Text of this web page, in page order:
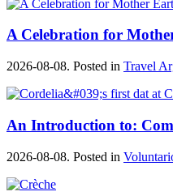
A Celebration for
2026-08-08. Posted in Travel
An Introduction to:
2026-08-08. Posted in